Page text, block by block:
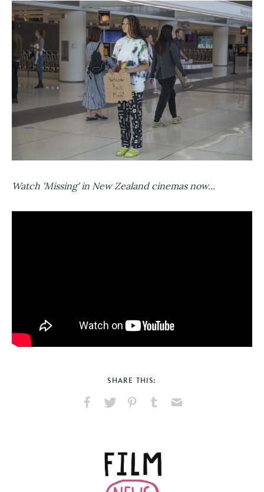
Watch 'Missing' in New Zealand cinemas now...
SHARE THIS: